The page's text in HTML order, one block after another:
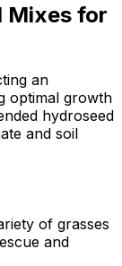
Mixes for
an
optimal growth
hydroseed
and soil
of grasses
and